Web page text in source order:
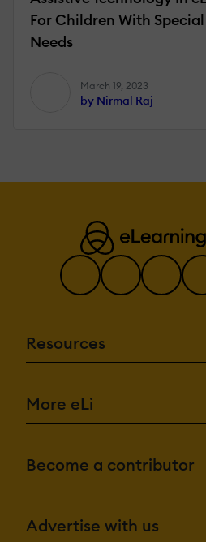
For Children With
Needs
March 19, 2023
by Nirmal Raj
Resources
More eLi
Become a contributor
Advertise with us